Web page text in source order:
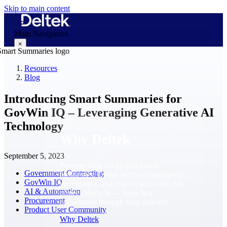
Skip to main content
Main Navigation
×
businesses. Deltek delivers intelligence,
governance, and control across the full
project lifecycle — from first
opportunity through final delivery.
Why Deltek
Resources
Blog
Introducing Smart Summaries for
GovWin IQ – Leveraging Generative AI
Technology
September 5, 2023
Government Contracting
GovWin IQ
AI & Automation
Procurement
Product User Community